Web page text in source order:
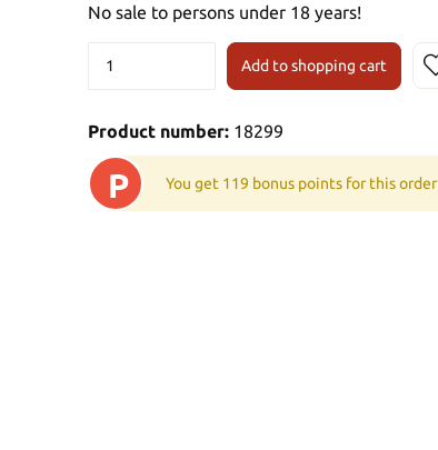
No sale to persons under 18 years!
Add to shopping cart
Product number: 18299
P You get 119 bonus points for this order